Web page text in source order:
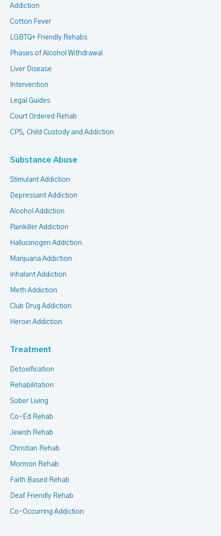
Addiction
Cotton Fever
LGBTQ+ Friendly Rehabs
Phases of Alcohol Withdrawal
Liver Disease
Intervention
Legal Guides
Court Ordered Rehab
CPS, Child Custody and Addiction
Substance Abuse
Stimulant Addiction
Depressant Addiction
Alcohol Addiction
Painkiller Addiction
Hallucinogen Addiction
Marijuana Addiction
Inhalant Addiction
Meth Addiction
Club Drug Addiction
Heroin Addiction
Treatment
Detoxification
Rehabilitation
Sober Living
Co-Ed Rehab
Jewish Rehab
Christian Rehab
Mormon Rehab
Faith Based Rehab
Deaf Friendly Rehab
Co-Occurring Addiction